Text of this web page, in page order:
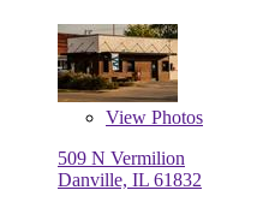
View Photos
509 N Vermilion
Danville, IL 61832